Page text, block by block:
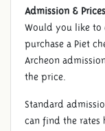
Admission & Prices
Would you like to
purchase a Piet
Archeon
the price.
Standard
can find the rates